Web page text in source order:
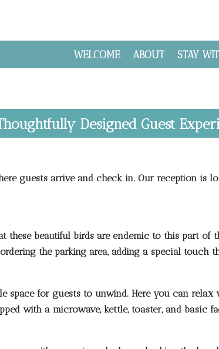
WELCOME ABOUT STAY
Designed Guest
guests arrive and check in. Our reception is
these beautiful birds are endemic to this part
the parking area, adding a special touch
space for guests to unwind. Here you can
with a microwave, kettle, toaster, and basic